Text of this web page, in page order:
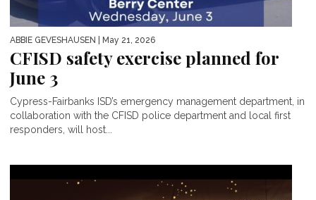
ABBIE GEVESHAUSEN | May 21, 2026
CFISD safety exercise planned for
June 3
Cypress-Fairbanks ISD’s emergency management department, in
collaboration with the CFISD police department and local first
responders, will host...